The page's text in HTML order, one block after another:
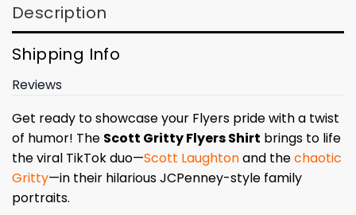
Description
Shipping Info
Reviews
Get ready to showcase your Flyers pride with a twist
of humor! The Scott Gritty Flyers Shirt brings to life
the viral TikTok duo—Scott Laughtonand thechaotic
Gritty—in their hilarious JCPenney-style family
portraits.